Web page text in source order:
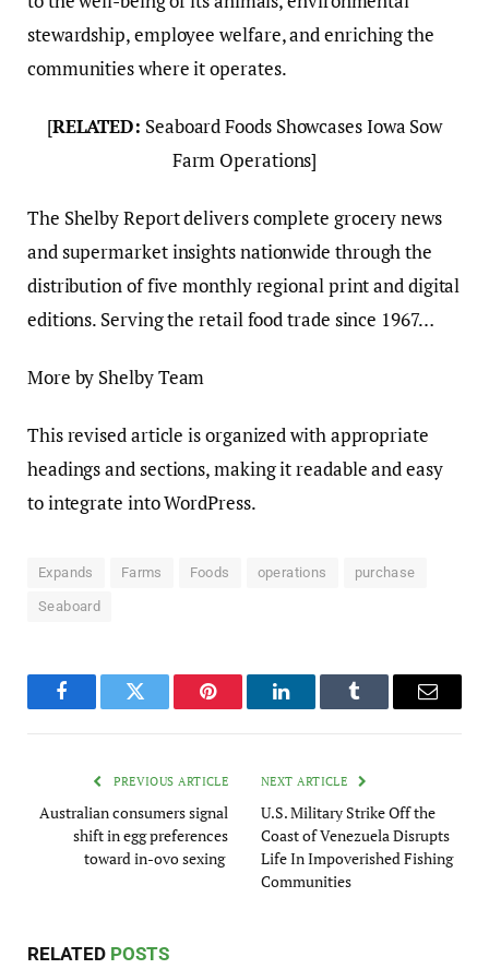
stewardship, employee welfare, and enriching the
communities where it operates.
[RELATED: Seaboard Foods Showcases Iowa Sow
Farm Operations]
The Shelby Report delivers complete grocery news
and supermarket insights nationwide through the
distribution of five monthly regional print and digital
editions. Serving the retail food trade since 1967…
More by Shelby Team
This revised article is organized with appropriate
headings and sections, making it readable and easy
to integrate into WordPress.
Expands Farms Foods operations purchase
Seaboard
FacebookTwitter Pinterest LinkedInTumblr Email
PREVIOUS ARTICLE
Australian consumers signal
shift in egg preferences
toward in-ovo sexing
NEXT ARTICLE
U.S. Military Strike Off the
Coast of Venezuela Disrupts
Life In Impoverished Fishing
Communities
RELATED POSTS